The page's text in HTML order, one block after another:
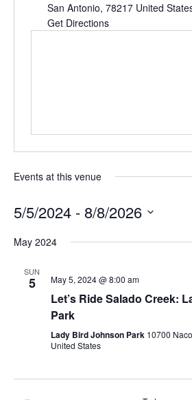
San Antonio, 78217 United
Get Directions
Events at this venue
5/5/2024 - 8/8/2026
date.
May 2024
SUN
5 May 5, 2024 @ 8:00 am
Let’s Ride Salado Creek:
Park
Lady Bird Johnson Park 10700
United States